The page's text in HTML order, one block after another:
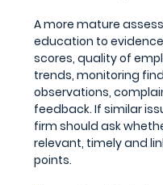
A more mature
education to
scores, quality of
trends, monitoring
observations,
feedback. If similar
firm should ask
relevant, timely and
points.